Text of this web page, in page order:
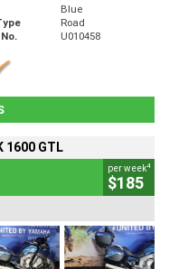
Blue
Road
U010458
1600 GTL
per week4
$185